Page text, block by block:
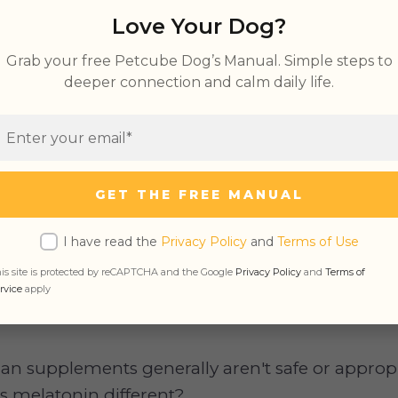
has a calming effect on the body and can
about humans. What about our four-legged
Sure, Rover isn't lying awake at
he needs to finish or tossing and turning
a business trip to Australia. But can
supplements generally aren't safe or
Love Your Dog?
Grab your free Petcube Dog’s Manual. Simple steps to
deeper connection and calm daily life.
GET THE FREE MANUAL
I have read the Privacy Policyand Terms of Use
site is protected by reCAPTCHA and the Google Privacy Policy and Terms of
apply